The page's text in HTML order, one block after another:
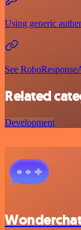
Using generic
See
Related
Development